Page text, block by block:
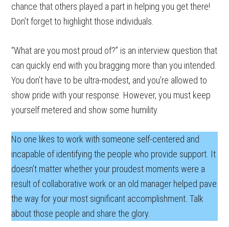
chance that others played a part in helping you get there!
Don’t forget to highlight those individuals.
“What are you most proud of?” is an interview question that
can quickly end with you bragging more than you intended.
You don’t have to be ultra-modest, and you’re allowed to
show pride with your response. However, you must keep
yourself metered and show some humility.
No one likes to work with someone self-centered and
incapable of identifying the people who provide support. It
doesn’t matter whether your proudest moments were a
result of collaborative work or an old manager helped pave
the way for your most significant accomplishment. Talk
about those people and share the glory.